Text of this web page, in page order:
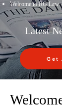
Welcome to RG Law
Latest
Get